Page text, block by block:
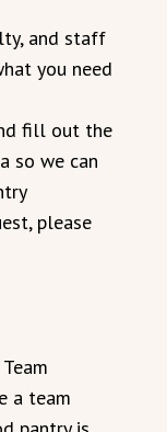
and staff
you need
fill out the
so we can
please
a team